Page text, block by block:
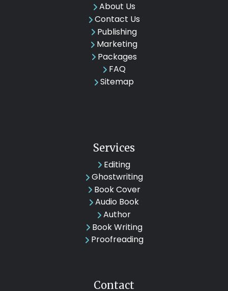
About Us
Contact Us
Publishing
Marketing
Packages
FAQ
Sitemap
Services
Editing
Ghostwriting
Book Cover
Audio Book
Author
Book Writing
Proofreading
Contact